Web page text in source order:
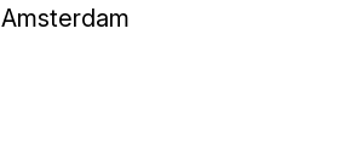
Amsterdam